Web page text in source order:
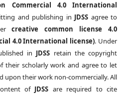
Commercial 4.0 International
and publishing in JDSS agree to
creative common license 4.0
4.0 International license). Under
in JDSS retain the copyright
their scholarly work and agree to let
upon their work non-commercially. All
of JDSS are required to cite